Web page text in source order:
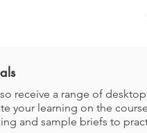
receive a range of
your learning on the
and sample briefs to